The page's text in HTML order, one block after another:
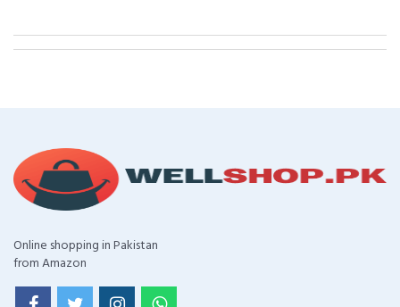
Online shopping in Pakistan
from Amazon